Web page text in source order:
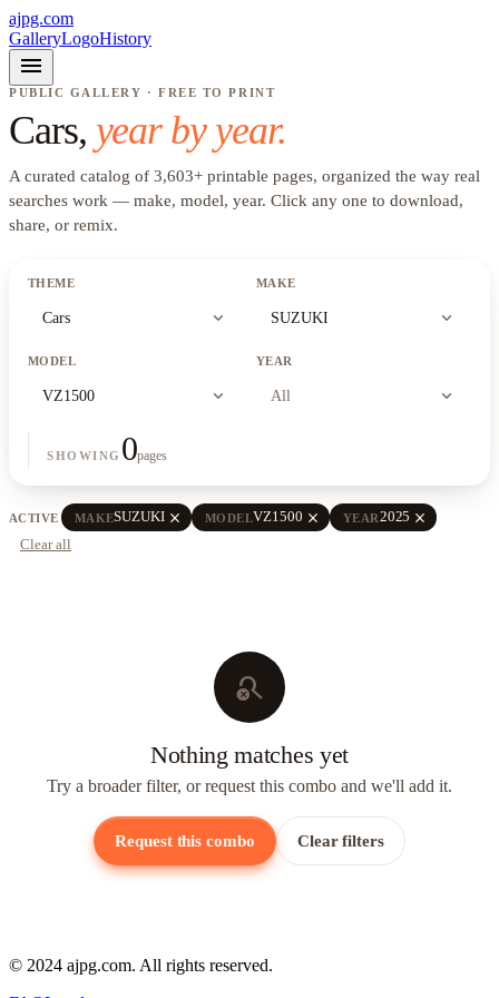
ajpg.com
GalleryLogoHistory
menu
PUBLIC GALLERY · FREE TO PRINT
Cars, year by year.
A curated catalog of 3,603+ printable pages, organized the way real
searches work — make, model, year. Click any one to download,
share, or remix.
THEME
Cars expand_more
MAKE
SUZUKI expand_more
MODEL
VZ1500 expand_more
YEAR
All expand_more
SHOWING 0pages
ACTIVE MAKESUZUKI close MODELVZ1500 close YEAR2025 close
Clear all
search_off
Nothing matches yet
Try a broader filter, or request this combo and we'll add it.
Request this combo Clear filters
© 2024 ajpg.com. All rights reserved.